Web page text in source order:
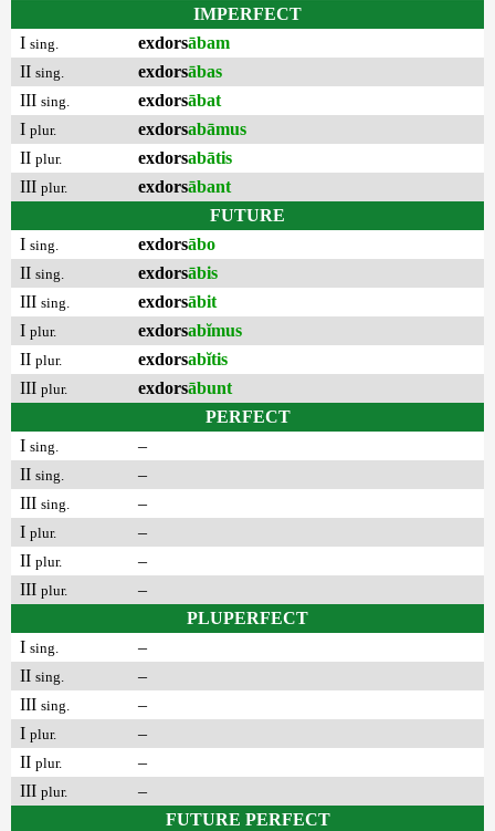
IMPERFECT
I sing. exdorsābam
II sing. exdorsābas
III sing. exdorsābat
I plur. exdorsabāmus
II plur. exdorsabātis
III plur. exdorsābant
FUTURE
I sing. exdorsābo
II sing. exdorsābis
III sing. exdorsābit
I plur. exdorsabĭmus
II plur. exdorsabĭtis
III plur. exdorsābunt
PERFECT
I sing.
–
II sing.
–
III sing.
–
I plur.
–
II plur.
–
III plur.
–
PLUPERFECT
I sing.
–
II sing.
–
III sing.
–
I plur.
–
II plur.
–
III plur.
–
FUTURE PERFECT